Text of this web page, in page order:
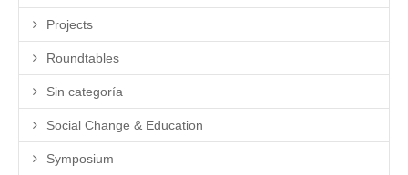
Projects
Roundtables
Sin categoría
Social Change & Education
Symposium